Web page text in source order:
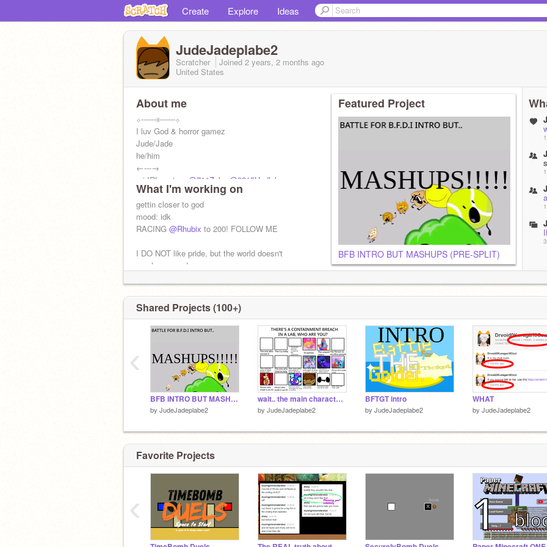
Create Explore Ideas
JudeJadeplabe2
Scratcher Joined 2 years, 2 months ago
United States
About me
⬦------◉------⬦
I luv God & horror gamez
Jude/Jade
he/him
←---→
mi IRL mates:
@711Zeke @3315Hudlol
follow them NOW:@alexsonic2013
@FRIEND_OF_RAY
⬦-----◉-----⬦
What I'm working on
gettin closer to god
mood: idk
RACING @Rhubix to 200! FOLLOW ME
I DO NOT like pride, but the world doesn't
revolve around me
Follow my sis@-Polyester-
-FOLLOWER MILESTONES-
180 - ❌
210 - ❌
Featured Project
BFB INTRO BUT MASHUPS (PRE-SPLIT)
Shared Projects (100+)
BFB INTRO BUT MASHUPS (PRE-SPLIT)
by JudeJadeplabe2
wait.. the main character... ITS ME???
by JudeJadeplabe2
BFTGT intro
by JudeJadeplabe2
WHAT
by JudeJadeplabe2
‹
Favorite Projects
‹